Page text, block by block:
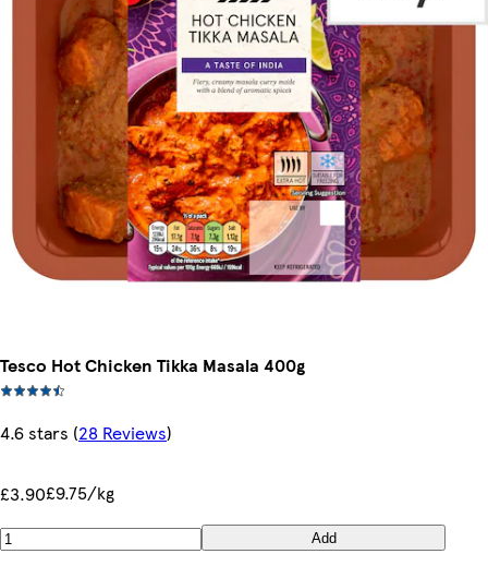
Tesco Hot Chicken Tikka Masala 400g
4.6 stars (28 Reviews)
£3.90£9.75/kg
Add